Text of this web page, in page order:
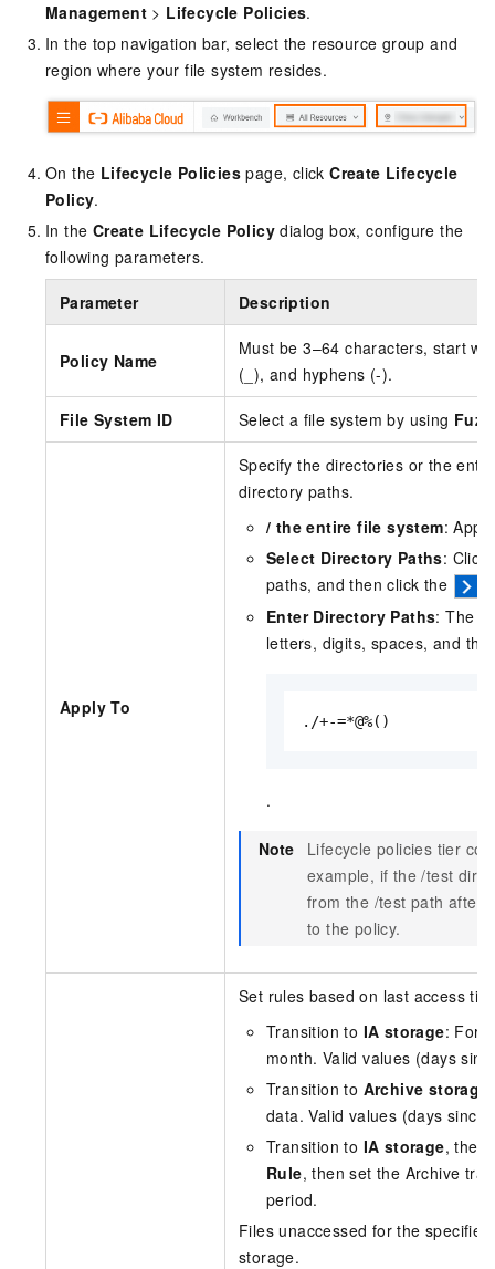
Management > Lifecycle Policies.
In the top navigation bar, select the resource group and
region where your file system resides.
On the Lifecycle Policiespage, clickCreate Lifecycle
Policy.
In the Create Lifecycle Policy dialog box, configure the
following parameters.
Parameter Description
Policy Name
Must be 3–64 characters, start
(_), and hyphens (-).
File System ID Select a file system by using
Apply To
Specify the directories or the
directory paths.
/ the entire file system:
Select Directory Paths: Click
paths, and then click the
Enter Directory Paths: The
letters, digits, spaces, and
./+-=*@%()
.
Note
Lifecycle policies tier
example, if the/test
from the /test path after
to the policy.
Set rules based on last access
Transition to IA storage: For
month. Valid values (days
Transition to Archive storage
data. Valid values (days
Transition to IA storage,
Rule, then set the Archive
period.
Files unaccessed for the
storage.